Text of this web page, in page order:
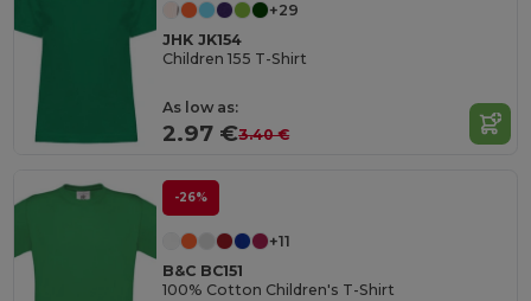
+29
JHK JK154
Children 155 T-Shirt
As low as:
2.97 €3.40 €
-26%
+11
B&C BC151
100% Cotton Children's T-Shirt